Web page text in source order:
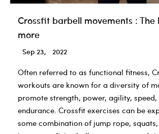
Crossfit barbell movements : The
more
Sep 23, 2022
Often referred to as functional fitness,
workouts are known for a diversity of
promote strength, power, agility,
endurance. Crossfit exercises can be
some combination of jump rope,